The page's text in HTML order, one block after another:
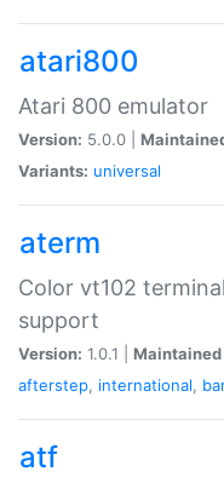
atari800
Atari 800 emulator
Version: 5.0.0 |
Variants: universal
aterm
Color vt102
support
Version: 1.0.1 | Maintained
afterstep, international,
atf